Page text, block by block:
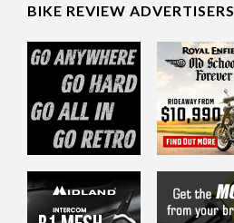
BIKE REVIEW ADVERTISERS